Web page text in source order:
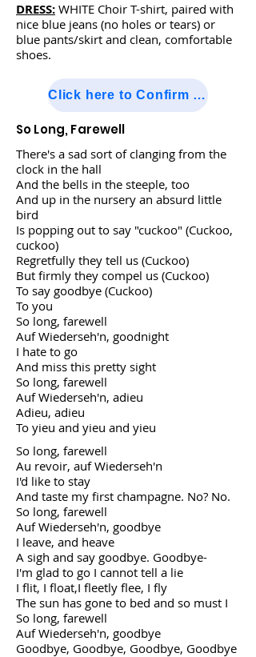
DRESS: WHITE Choir T-shirt, paired with
nice blue jeans (no holes or tears) or
blue pants/skirt and clean, comfortable
shoes.
Click here to Confirm Attendance
So Long, Farewell
There's a sad sort of clanging from the
clock in the hall
And the bells in the steeple, too
And up in the nursery an absurd little
bird
Is popping out to say "cuckoo" (Cuckoo,
cuckoo)
Regretfully they tell us (Cuckoo)
But firmly they compel us (Cuckoo)
To say goodbye (Cuckoo)
To you
So long, farewell
Auf Wiederseh'n, goodnight
I hate to go
And miss this pretty sight
So long, farewell
Auf Wiederseh'n, adieu
Adieu, adieu
To yieu and yieu and yieu
So long, farewell
Au revoir, auf Wiederseh'n
I'd like to stay
And taste my first champagne. No? No.
So long, farewell
Auf Wiederseh'n, goodbye
I leave, and heave
A sigh and say goodbye. Goodbye-
I'm glad to go I cannot tell a lie
I flit, I float,I fleetly flee, I fly
The sun has gone to bed and so must I
So long, farewell
Auf Wiederseh'n, goodbye
Goodbye, Goodbye, Goodbye, Goodbye